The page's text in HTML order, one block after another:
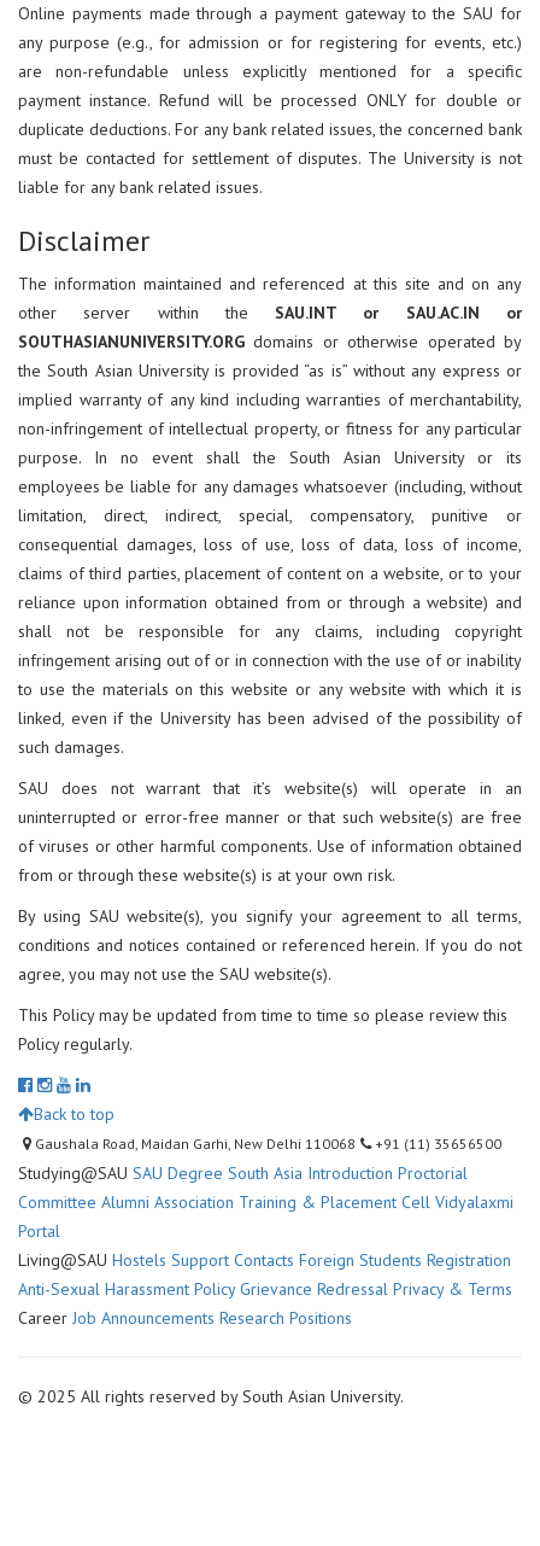
Online payments made through a payment gateway to the SAU for
any purpose (e.g., for admission or for registering for events, etc.)
are non-refundable unless explicitly mentioned for a specific
payment instance. Refund will be processed ONLY for double or
duplicate deductions. For any bank related issues, the concerned bank
must be contacted for settlement of disputes. The University is not
liable for any bank related issues.
Disclaimer
The information maintained and referenced at this site and on any
other server within the SAU.INT or SAU.AC.IN or
SOUTHASIANUNIVERSITY.ORG domains or otherwise operated by
the South Asian University is provided “as is” without any express or
implied warranty of any kind including warranties of merchantability,
non-infringement of intellectual property, or fitness for any particular
purpose. In no event shall the South Asian University or its
employees be liable for any damages whatsoever (including, without
limitation, direct, indirect, special, compensatory, punitive or
consequential damages, loss of use, loss of data, loss of income,
claims of third parties, placement of content on a website, or to your
reliance upon information obtained from or through a website) and
shall not be responsible for any claims, including copyright
infringement arising out of or in connection with the use of or inability
to use the materials on this website or any website with which it is
linked, even if the University has been advised of the possibility of
such damages.
SAU does not warrant that it’s website(s) will operate in an
uninterrupted or error-free manner or that such website(s) are free
of viruses or other harmful components. Use of information obtained
from or through these website(s) is at your own risk.
By using SAU website(s), you signify your agreement to all terms,
conditions and notices contained or referenced herein. If you do not
agree, you may not use the SAU website(s).
This Policy may be updated from time to time so please review this
Policy regularly.
Back to top
Gaushala Road, Maidan Garhi, New Delhi 110068 +91 (11) 35656500
Studying@SAU SAU Degree South Asia Introduction Proctorial
Committee Alumni Association Training & Placement Cell Vidyalaxmi
Portal
Living@SAU Hostels Support Contacts Foreign Students Registration
Anti-Sexual Harassment Policy Grievance Redressal Privacy & Terms
Career Job Announcements Research Positions
© 2025 All rights reserved by South Asian University.